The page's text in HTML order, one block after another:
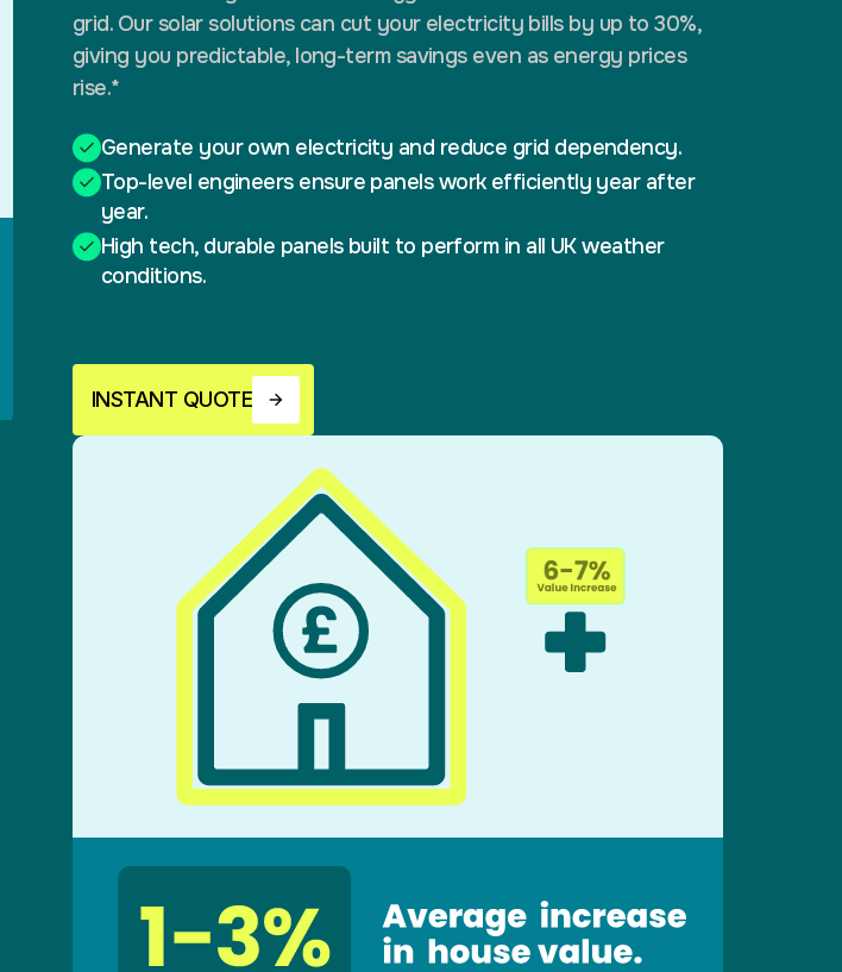
grid. Our solar solutions can cut your electricity bills by up to 30%,
giving you predictable, long-term savings even as energy prices
rise.*
Generate your own electricity and reduce grid dependency.
Top-level engineers ensure panels work efficiently year after
year.
High tech, durable panels built to perform in all UK weather
conditions.
INSTANT QUOTE